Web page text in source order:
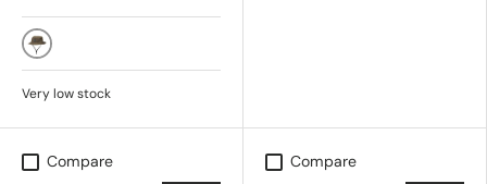
Military
Very low stock
Compare Compare